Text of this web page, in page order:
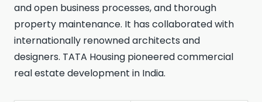
and open business processes, and thorough
property maintenance. It has collaborated with
internationally renowned architects and
designers. TATA Housing pioneered commercial
real estate development in India.